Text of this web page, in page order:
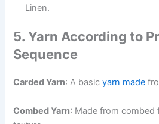
Linen.
5. Yarn According to
Sequence
Carded Yarn: A basicyarn made
Combed Yarn: Made from combed